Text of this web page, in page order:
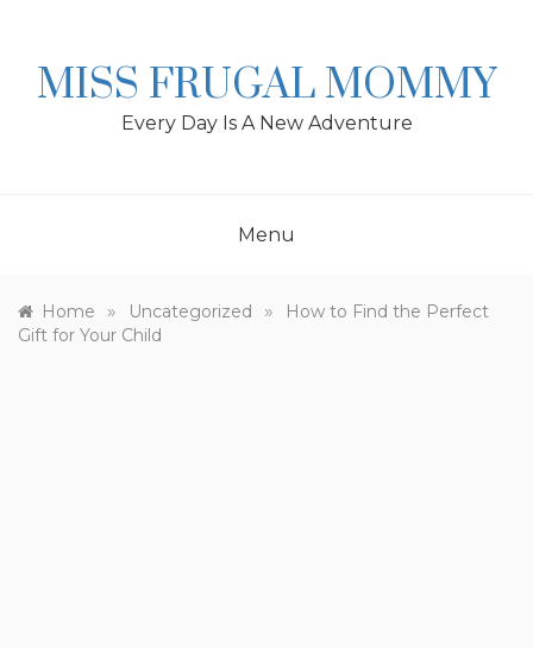
MISS FRUGAL MOMMY
Every Day Is A New Adventure
Menu
Home » Uncategorized »
How to Find the Perfect
Gift for Your Child